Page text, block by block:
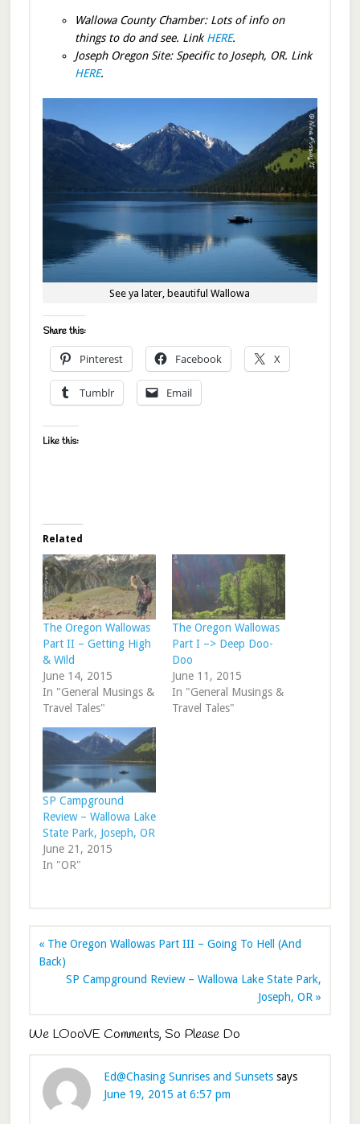
Wallowa County Chamber: Lots of info on
things to do and see. LinkHERE.
Joseph Oregon Site: Specific to Joseph, OR. Link
HERE.
See ya later, beautiful Wallowa
Share this:
Pinterest Facebook X
Tumblr Email
Like this:
Related
The Oregon Wallowas
Part II – Getting High
& Wild
June 14, 2015
In "General Musings &
Travel Tales"
The Oregon Wallowas
Part I –> Deep Doo-
Doo
June 11, 2015
In "General Musings &
Travel Tales"
SP Campground
Review – Wallowa Lake
State Park, Joseph, OR
June 21, 2015
In "OR"
« The Oregon Wallowas Part III – Going To Hell (And
Back)
SP Campground Review – Wallowa Lake State Park,
Joseph, OR »
We LOooVE Comments, So Please Do
Ed@Chasing Sunrises and Sunsets says
June 19, 2015 at 6:57 pm